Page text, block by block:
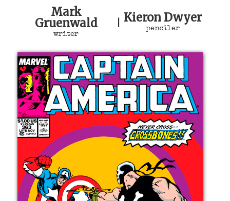
Sign In
Mark
Gruenwald
writer
Kieron Dwyer
penciler